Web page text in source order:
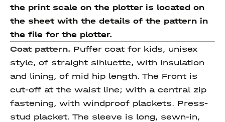
the print scale on the plotter is located on
the sheet with the details of the pattern in
the file for the plotter.
Coat pattern. Puffer coat for kids, unisex
style, of straight sihluette, with insulation
and lining, of mid hip length. The Front is
cut-off at the waist line; with a central zip
fastening, with windproof plackets. Press-
stud placket. The sleeve is long, sewn-in,